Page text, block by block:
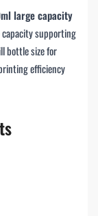
large capacity
supporting
bottle size for
efficiency